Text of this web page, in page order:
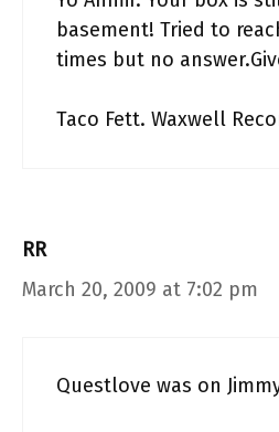
basement! Tried to
times but no
Taco Fett. Waxwell
RR
March 20, 2009 at 7:02 pm
Questlove was on